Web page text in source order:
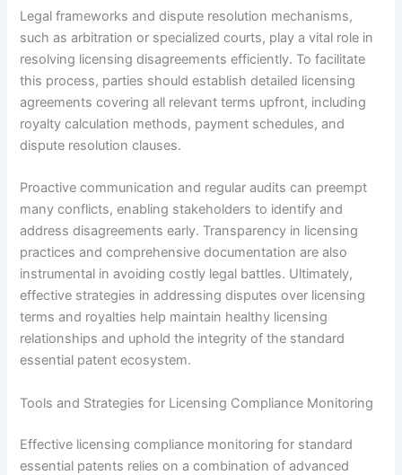
Legal frameworks and dispute resolution mechanisms,
such as arbitration or specialized courts, play a vital role in
resolving licensing disagreements efficiently. To facilitate
this process, parties should establish detailed licensing
agreements covering all relevant terms upfront, including
royalty calculation methods, payment schedules, and
dispute resolution clauses.
Proactive communication and regular audits can preempt
many conflicts, enabling stakeholders to identify and
address disagreements early. Transparency in licensing
practices and comprehensive documentation are also
instrumental in avoiding costly legal battles. Ultimately,
effective strategies in addressing disputes over licensing
terms and royalties help maintain healthy licensing
relationships and uphold the integrity of the standard
essential patent ecosystem.
Tools and Strategies for Licensing Compliance Monitoring
Effective licensing compliance monitoring for standard
essential patents relies on a combination of advanced